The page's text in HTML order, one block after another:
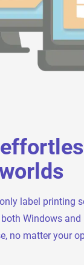
label printing
Windows
no matter your